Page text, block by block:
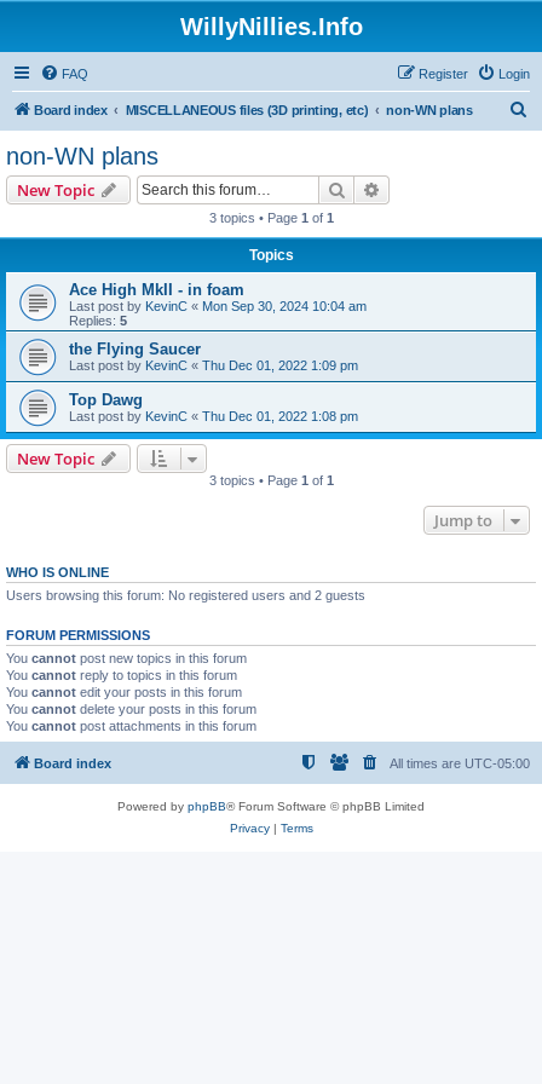
WillyNillies.Info
FAQ Login
Register
Board index MISCELLANEOUS files (3D printing, etc) non-WN plans
non-WN plans
New Topic Search
3 topics • Page 1 of 1
Topics
Ace High MkII - in foam
Last post by KevinC « Mon Sep 30, 2024 10:04 am
Replies: 5
the Flying Saucer
Last post by KevinC « Thu Dec 01, 2022 1:09 pm
Top Dawg
Last post by KevinC « Thu Dec 01, 2022 1:08 pm
New Topic
3 topics • Page 1 of 1
Jump to
WHO IS ONLINE
Users browsing this forum: No registered users and 2 guests
FORUM PERMISSIONS
You cannot post new topics in this forum
You cannot reply to topics in this forum
You cannot edit your posts in this forum
You cannot delete your posts in this forum
You cannot post attachments in this forum
Board index All times are UTC-05:00
Powered by phpBB® Forum Software © phpBB Limited
Privacy| Terms